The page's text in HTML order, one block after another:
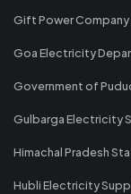
Gift Power Company
Goa Electricity
Government of
Gulbarga Electricity
Himachal Pradesh
Hubli Electricity